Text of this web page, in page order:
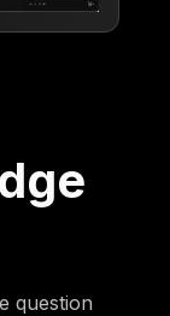
question